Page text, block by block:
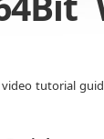
tutorial